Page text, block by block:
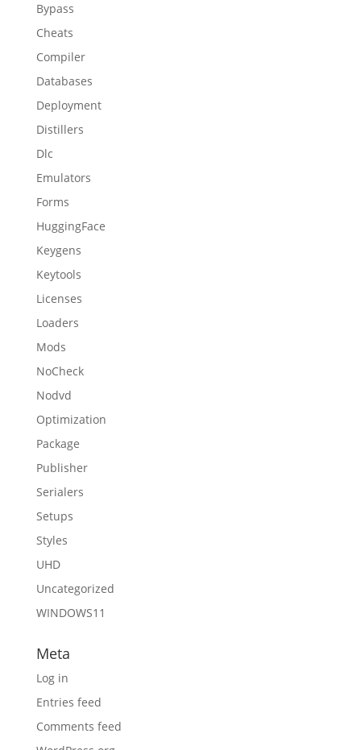
Bypass
Cheats
Compiler
Databases
Deployment
Distillers
Dlc
Emulators
Forms
HuggingFace
Keygens
Keytools
Licenses
Loaders
Mods
NoCheck
Nodvd
Optimization
Package
Publisher
Serialers
Setups
Styles
UHD
Uncategorized
WINDOWS11
Meta
Log in
Entries feed
Comments feed